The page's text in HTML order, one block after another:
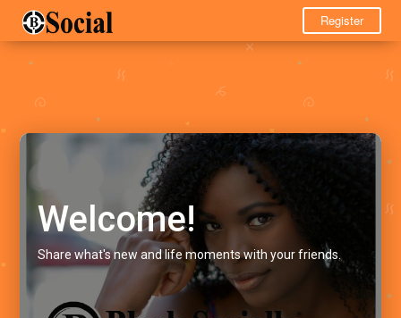
Register
Welcome!
Share what's new and life moments with your friends.